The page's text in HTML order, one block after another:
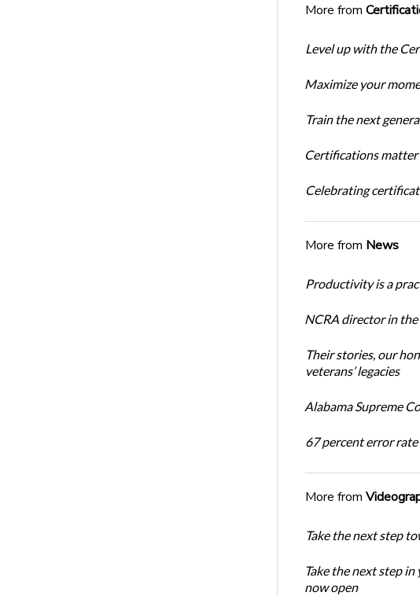
More from
Level up with the
Maximize your
Train the next
Certifications matter
Celebrating
More from News
Productivity is a
NCRA director in the
Their stories, our
veterans’ legacies
Alabama Supreme
67 percent error
More from
Take the next step
Take the next step
now open